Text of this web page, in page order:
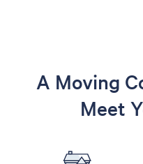
A Moving
Meet